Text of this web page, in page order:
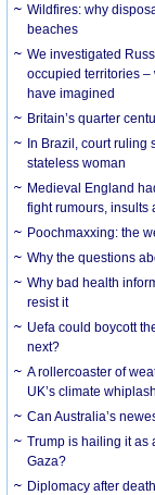
Wildfires: why
beaches
We investigated
occupied territories
have imagined
Britain’s quarter
In Brazil, court ruling
stateless woman
Medieval England
fight rumours, insults
Poochmaxxing: the
Why the questions
Why bad health
resist it
Uefa could boycott
next?
A rollercoaster of
UK’s climate whiplash
Can Australia’s
Trump is hailing it as
Gaza?
Diplomacy after